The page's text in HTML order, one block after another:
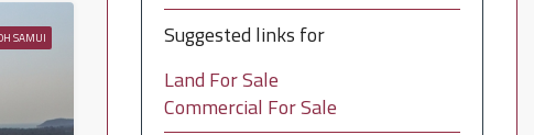
SAMUI
Suggested links for
Land For Sale
Commercial For Sale